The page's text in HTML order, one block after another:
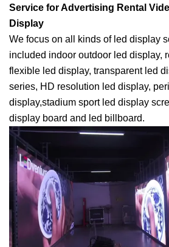
Service for Advertising Rental
Display
We focus on all kinds of led display
included indoor outdoor led display,
flexible led display, transparent led
series, HD resolution led display,
display,stadium sport led display
display board and led billboard.